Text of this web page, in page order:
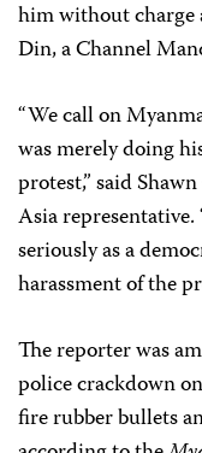
him without charge
Din, a Channel
“We call on
was merely doing
protest,” said
Asia
seriously as a
harassment of the
The reporter was
police crackdown
fire rubber bullets